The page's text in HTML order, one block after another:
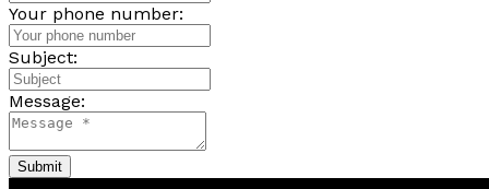
Your phone number:
Subject:
Message:
Submit